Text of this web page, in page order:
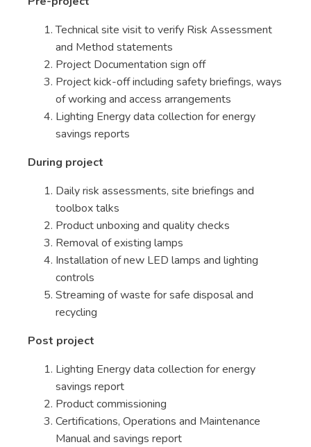
Technical site visit to verify Risk Assessment
and Method statements
Project Documentation sign off
Project kick-off including safety briefings, ways
of working and access arrangements
Lighting Energy data collection for energy
savings reports
During project
Daily risk assessments, site briefings and
toolbox talks
Product unboxing and quality checks
Removal of existing lamps
Installation of new LED lamps and lighting
controls
Streaming of waste for safe disposal and
recycling
Post project
Lighting Energy data collection for energy
savings report
Product commissioning
Certifications, Operations and Maintenance
Manual and savings report